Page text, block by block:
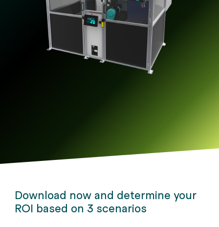
Germany.
in
Germany.
machine
tending.
alike.
automates
through agents.
downloads.
Download now and determine your
ROI based on 3 scenarios